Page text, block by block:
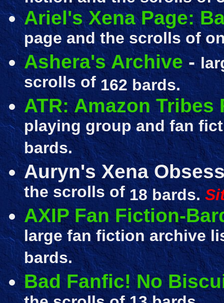
Ariel's Xena Page:
page and the scrolls of
Ashera's Archive-
scrolls of 162 bards.
ATR: Amazon Tribes
playing group and fan
bards.
Auryn's Xena
the scrolls of 18 bards.
AXIP Fan Fiction-
large fan fiction archive
bards.
Bad Fanfic! No